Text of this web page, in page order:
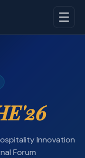
Innovation
Forum